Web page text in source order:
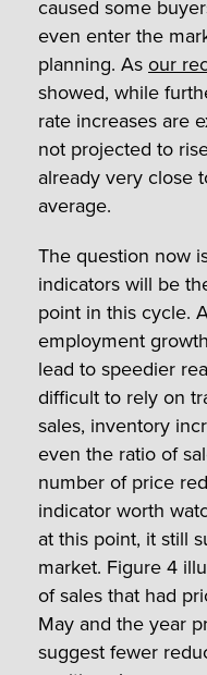
caused some
even enter the
planning. Asour
showed, while
rate increases are
not projected to
already very close
average.
The question now
indicators will be
point in this cycle.
employment
lead to speedier
difficult to rely on
sales, inventory
even the ratio of
number of price
indicator worth
at this point, it still
market. Figure 4
of sales that had
May and the year
suggest fewer